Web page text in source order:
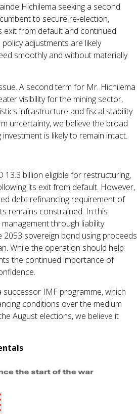
Hichilema seeking a second
to secure re-election,
exit from default and continued
adjustments are likely
smoothly and without materially
A second term for Mr. Hichilema
visibility for the mining sector,
infrastructure and fiscal stability.
uncertainty, we believe the broad
is likely to remain intact.
13.3 billion eligible for restructuring,
its exit from default. However,
debt refinancing requirement of
remains constrained. In this
through liability
2053 sovereign bond using proceeds
While the operation should help
the continued importance of
IMF programme, which
conditions over the medium
August elections, we believe it